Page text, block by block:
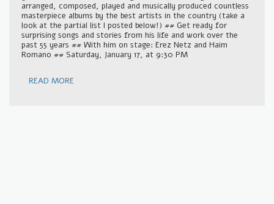
arranged, composed, played and musically produced countless
masterpiece albums by the best artists in the country (take a
look at the partial list I posted below!) ## Get ready for
surprising songs and stories from his life and work over the
past 55 years ## With him on stage: Erez Netz and Haim
Romano ## Saturday, January 17, at 9:30 PM
READ MORE